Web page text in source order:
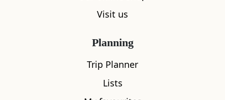
Visit us
Planning
Trip Planner
Lists